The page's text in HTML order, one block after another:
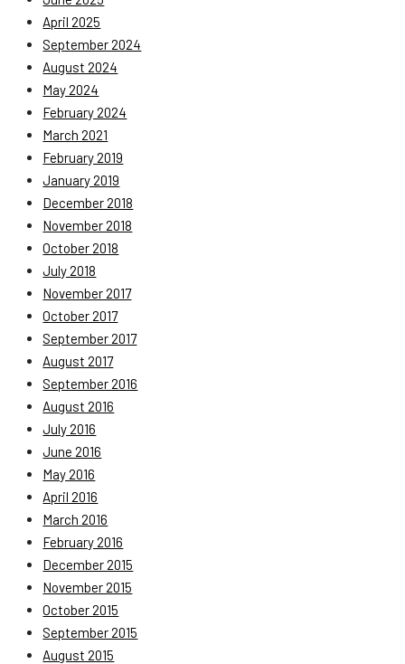
April 2025
September 2024
August 2024
May 2024
February 2024
March 2021
February 2019
January 2019
December 2018
November 2018
October 2018
July 2018
November 2017
October 2017
September 2017
August 2017
September 2016
August 2016
July 2016
June 2016
May 2016
April 2016
March 2016
February 2016
December 2015
November 2015
October 2015
September 2015
August 2015